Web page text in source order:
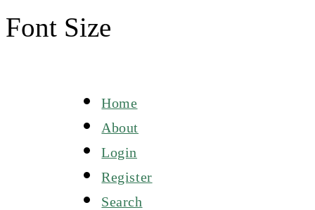
Font Size
Home
About
Login
Register
Search